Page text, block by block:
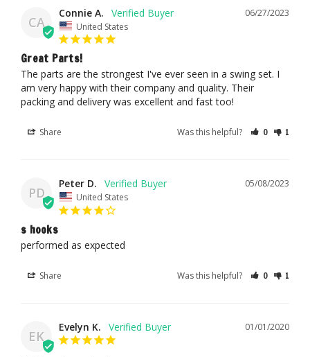
CA
06/27/2023
Connie A.
United States
Great Parts!
The parts are the strongest I've ever seen in a swing set. I
am very happy with their company and quality. Their
packing and delivery was excellent and fast too!
Share Was this helpful? 0 1
PD
05/08/2023
Peter D.
United States
s hooks
performed as expected
Share Was this helpful? 0 1
EK
01/01/2020
Evelyn K.